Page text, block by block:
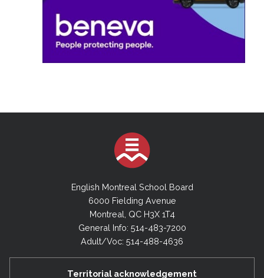
English Montreal School Board
6000 Fielding Avenue
Montreal, QC H3X 1T4
General Info: 514-483-7200
Adult/Voc: 514-488-4636
Territorial acknowledgement